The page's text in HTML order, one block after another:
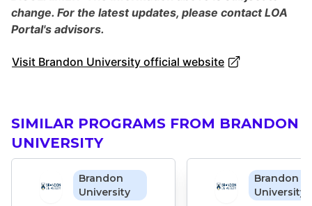
change. For the latest updates, please contact LOA
Portal's advisors.
Visit Brandon University official website
SIMILAR PROGRAMS FROM BRANDON
UNIVERSITY
Brandon
University
Brandon
University